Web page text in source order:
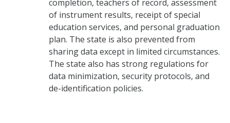
completion, teachers of record, assessment
of instrument results, receipt of special
education services, and personal graduation
plan. The state is also prevented from
sharing data except in limited circumstances.
The state also has strong regulations for
data minimization, security protocols, and
de-identification policies.